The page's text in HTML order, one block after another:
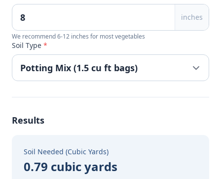
inches
We recommend 6-12 inches for most vegetables
Soil Type *
Results
Soil Needed (Cubic Yards)
0.79 cubic yards